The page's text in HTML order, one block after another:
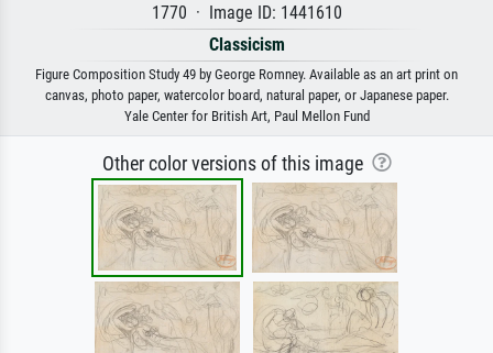
1770 · Image ID: 1441610
Classicism
Figure Composition Study 49 by George Romney. Available as an art print on
canvas, photo paper, watercolor board, natural paper, or Japanese paper.
Yale Center for British Art, Paul Mellon Fund
Other color versions of this image